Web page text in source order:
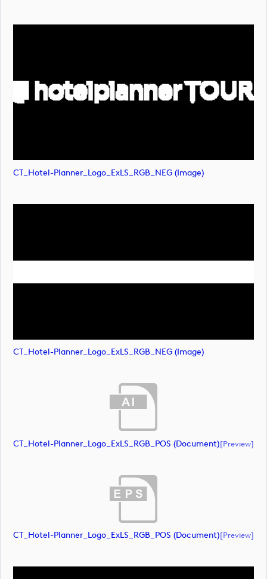
CT_Hotel-Planner_Logo_ExLS_RGB_NEG (image)
CT_Hotel-Planner_Logo_ExLS_RGB_NEG (image)
CT_Hotel-Planner_Logo_ExLS_RGB_POS (document)[preview]
CT_Hotel-Planner_Logo_ExLS_RGB_POS (document)[preview]